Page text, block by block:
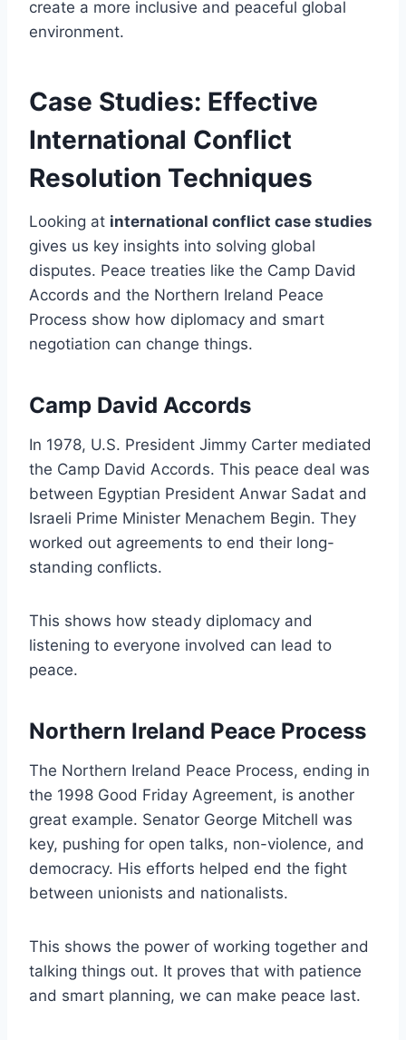
create a more inclusive and peaceful global
environment.
Case Studies: Effective
International Conflict
Resolution Techniques
Looking at international conflict case studies
gives us key insights into solving global
disputes. Peace treaties like the Camp David
Accords and the Northern Ireland Peace
Process show how diplomacy and smart
negotiation can change things.
Camp David Accords
In 1978, U.S. President Jimmy Carter mediated
the Camp David Accords. This peace deal was
between Egyptian President Anwar Sadat and
Israeli Prime Minister Menachem Begin. They
worked out agreements to end their long-
standing conflicts.
This shows how steady diplomacy and
listening to everyone involved can lead to
peace.
Northern Ireland Peace Process
The Northern Ireland Peace Process, ending in
the 1998 Good Friday Agreement, is another
great example. Senator George Mitchell was
key, pushing for open talks, non-violence, and
democracy. His efforts helped end the fight
between unionists and nationalists.
This shows the power of working together and
talking things out. It proves that with patience
and smart planning, we can make peace last.